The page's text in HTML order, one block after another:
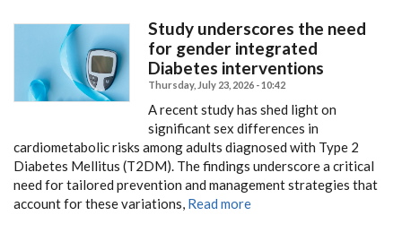
Study underscores the need
for gender integrated
Diabetes interventions
Thursday, July 23, 2026 - 10:42
A recent study has shed light on
significant sex differences in
cardiometabolic risks among adults diagnosed with Type 2
Diabetes Mellitus (T2DM). The findings underscore a critical
need for tailored prevention and management strategies that
account for these variations, Read more